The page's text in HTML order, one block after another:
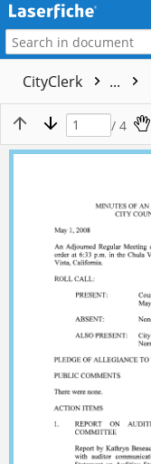
CityClerk ...
/ 4